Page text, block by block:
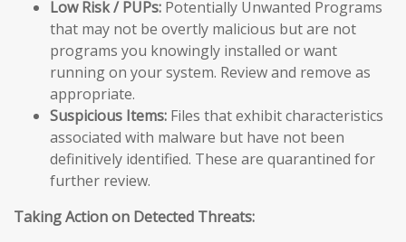
Low Risk / PUPs: Potentially Unwanted Programs
that may not be overtly malicious but are not
programs you knowingly installed or want
running on your system. Review and remove as
appropriate.
Suspicious Items: Files that exhibit characteristics
associated with malware but have not been
definitively identified. These are quarantined for
further review.
Taking Action on Detected Threats: